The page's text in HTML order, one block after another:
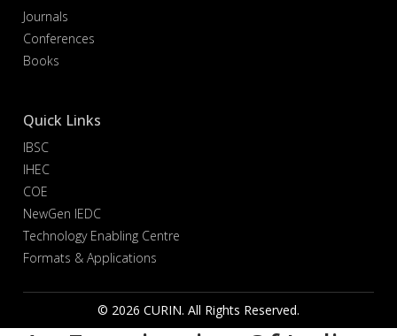
Journals
Conferences
Books
Quick Links
IBSC
IHEC
COE
NewGen IEDC
Technology Enabling Centre
Formats & Applications
© 2026 CURIN. All Rights Reserved.